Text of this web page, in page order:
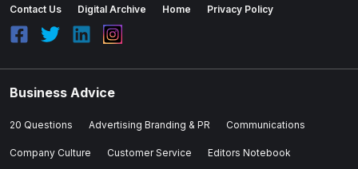
Contact Us Digital Archive Home Privacy Policy
Business Advice
20 Questions Advertising Branding & PR Communications
Company Culture Customer Service Editors Notebook